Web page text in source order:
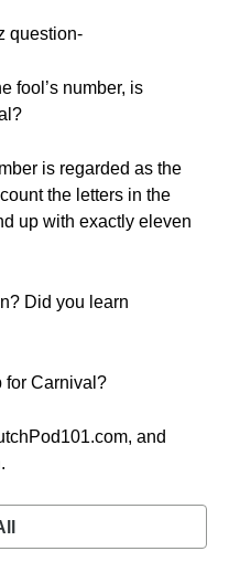
question-
fool’s number, is
is regarded as the
the letters in the
up with exactly eleven
Did you learn
for Carnival?
and